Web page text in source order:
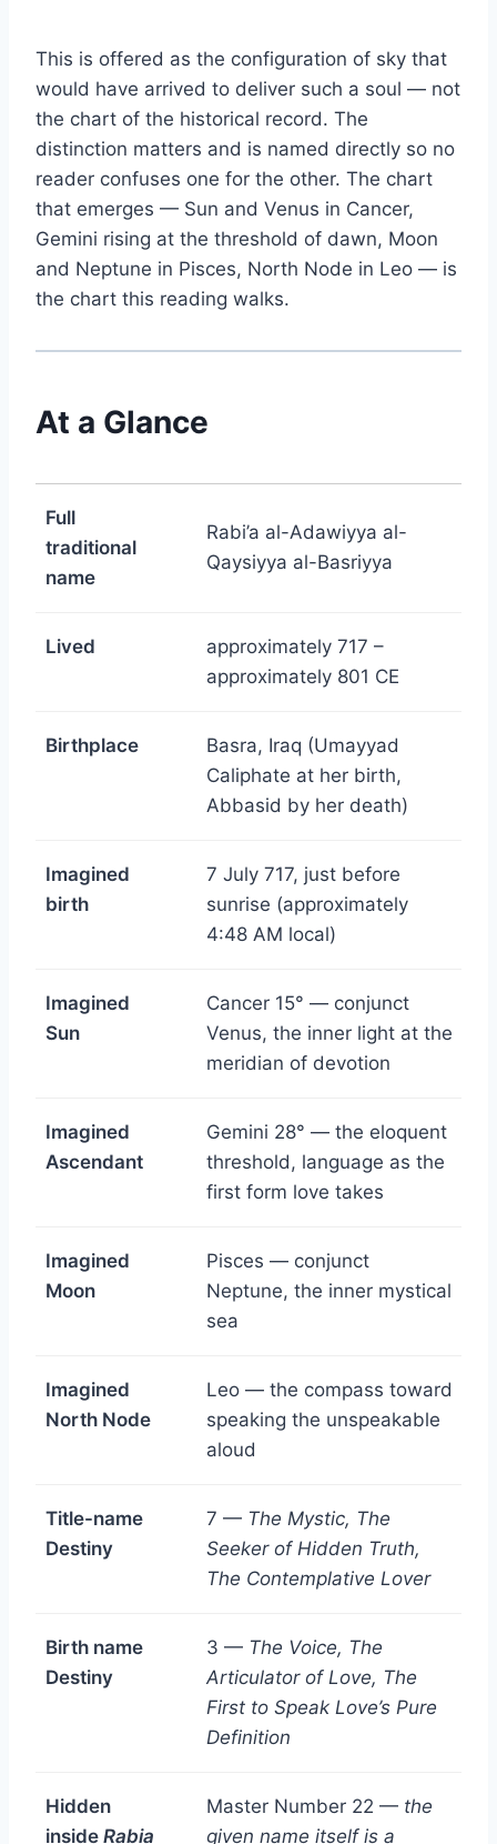
This is offered as the configuration of sky that
would have arrived to deliver such a soul — not
the chart of the historical record. The
distinction matters and is named directly so no
reader confuses one for the other. The chart
that emerges — Sun and Venus in Cancer,
Gemini rising at the threshold of dawn, Moon
and Neptune in Pisces, North Node in Leo — is
the chart this reading walks.
At a Glance
Full
traditional
name
Rabi’a al-Adawiyya al-
Qaysiyya al-Basriyya
Lived
approximately 717 –
approximately 801 CE
Birthplace
Basra, Iraq (Umayyad
Caliphate at her birth,
Abbasid by her death)
Imagined
birth
7 July 717, just before
sunrise (approximately
4:48 AM local)
Imagined
Sun
Cancer 15° — conjunct
Venus, the inner light at the
meridian of devotion
Imagined
Ascendant
Gemini 28° — the eloquent
threshold, language as the
first form love takes
Imagined
Moon
Pisces — conjunct
Neptune, the inner mystical
sea
Imagined
North Node
Leo — the compass toward
speaking the unspeakable
aloud
Title-name
Destiny
7 — The Mystic, The
Seeker of Hidden Truth,
The Contemplative Lover
Birth name
Destiny
3 — The Voice, The
Articulator of Love, The
First to Speak Love’s Pure
Definition
Hidden
inside Rabia
Master Number 22 — the
given name itself is a